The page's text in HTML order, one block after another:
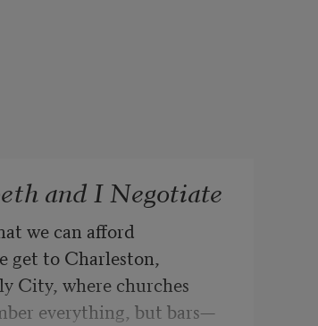
and I Negotiate
we can afford
get to Charleston,
City, where churches
everything, but bars—